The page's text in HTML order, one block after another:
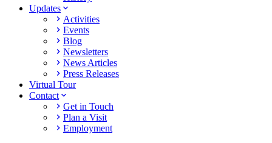
Updates
Activities
Events
Blog
Newsletters
News Articles
Press Releases
Virtual Tour
Contact
Get in Touch
Plan a Visit
Employment